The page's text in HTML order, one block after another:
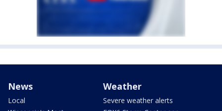
News
Local
Weather
Severe weather alerts